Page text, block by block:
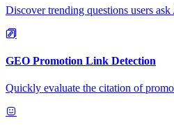
Discover trending questions users
GEO Promotion Link Detection
Quickly evaluate the citation of